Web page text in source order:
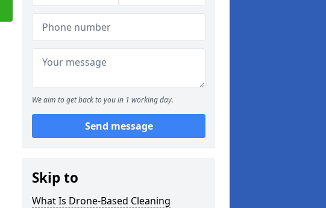
We aim to get back to you in 1 working day.
Send message
Skip to
What Is Drone-Based Cleaning